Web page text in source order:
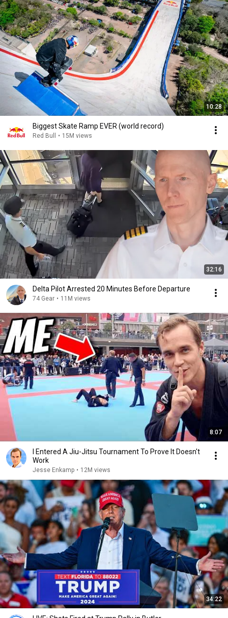
10:28
Biggest Skate Ramp EVER (world record)
Red Bull • 15M views
32:16
Delta Pilot Arrested 20 Minutes Before Departure
74 Gear • 11M views
8:07
I Entered A Jiu-Jitsu Tournament To Prove It Doesn't
Work
Jesse Enkamp • 12M views
34:22